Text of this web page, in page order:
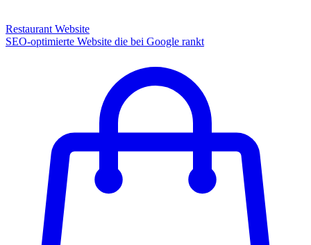
Restaurant Website
SEO-optimierte Website die bei Google rankt